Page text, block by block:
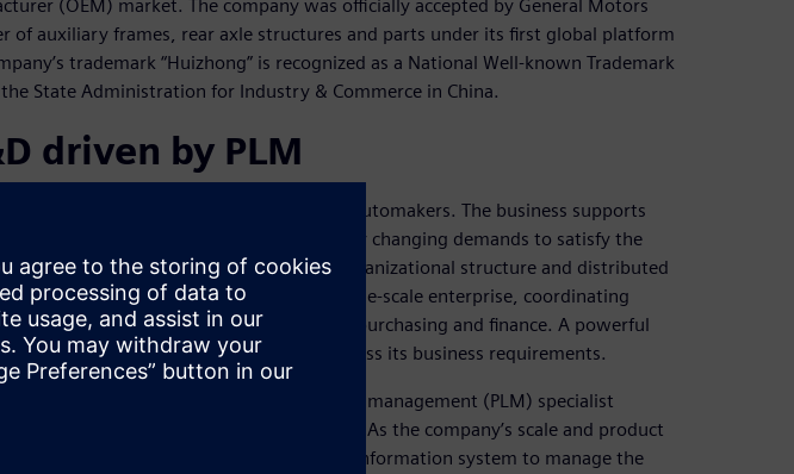
(OEM) market. The company was officially accepted by General Motors
of auxiliary frames, rear axle structures and parts under its first global platform
trademark “Huizhong” is recognized as a National Well-known Trademark
State Administration for Industry & Commerce in China.
driven by PLM
form a complete production network for automakers. The business supports
short delivery times and frequently changing demands to satisfy the
Shanghai Huizhong has an expansive organizational structure and distributed
systems play a critical role in this large-scale enterprise, coordinating
such as research, design, manufacturing, purchasing and finance. A powerful
is the best solution to properly address its business requirements.
NX™ software from product lifecycle management (PLM) specialist
as its product design tool in 1996. As the company’s scale and product
R&D team realized that it needed an information system to manage the